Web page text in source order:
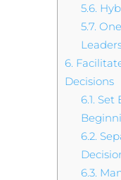
5.6.
5.7.
6.
Decisions
6.1. Set
6.2.
6.3.